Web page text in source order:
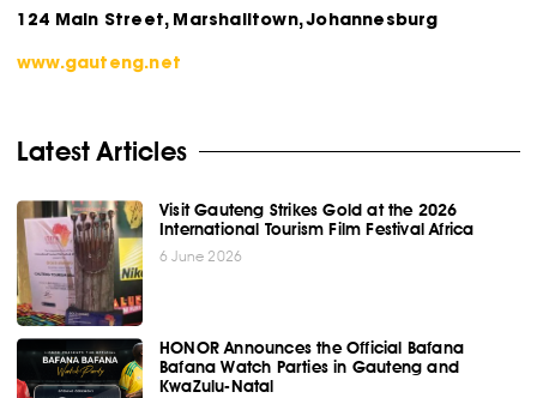
124 Main Street, Marshalltown, Johannesburg
www.gauteng.net
Latest Articles
Visit Gauteng Strikes Gold at the 2026
International Tourism Film Festival Africa
6 June 2026
HONOR Announces the Official Bafana
Bafana Watch Parties in Gauteng and
KwaZulu-Natal